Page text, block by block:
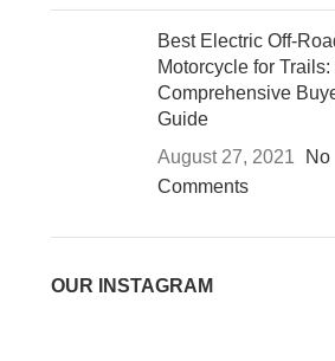
Best Electric Off-
Motorcycle for
Comprehensive
Guide
August 27, 2021
No
Comments
OUR INSTAGRAM